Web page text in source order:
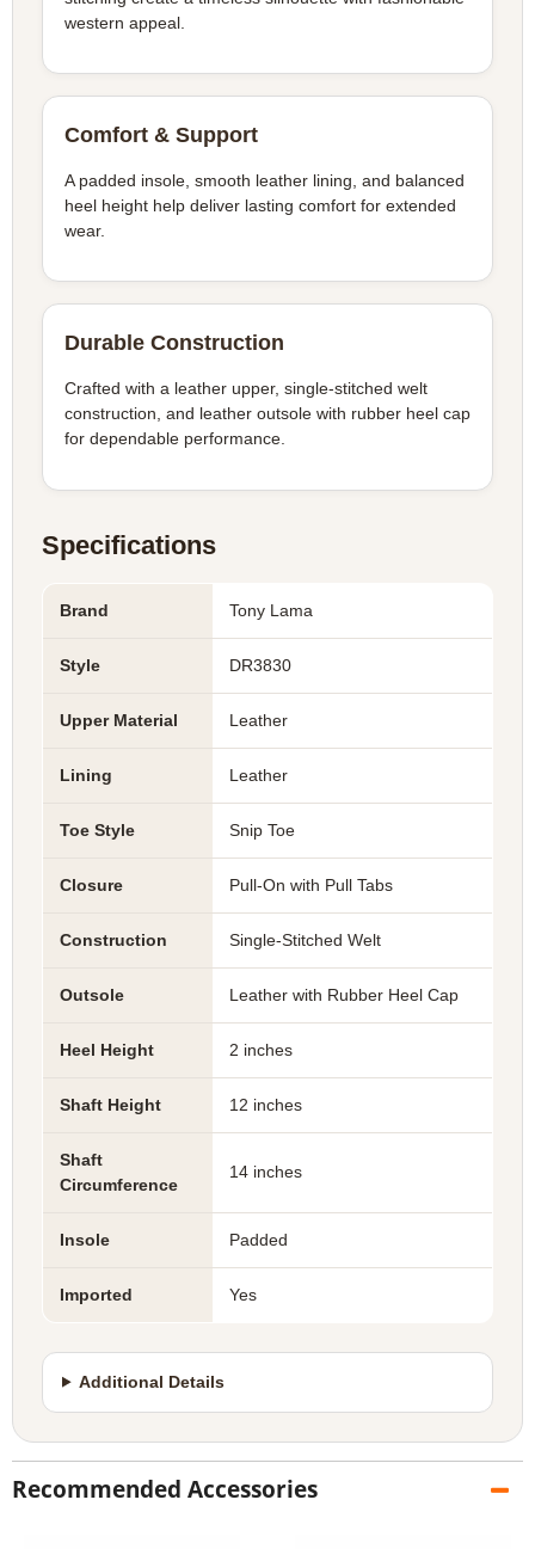
western appeal.
Comfort & Support
A padded insole, smooth leather lining, and balanced
heel height help deliver lasting comfort for extended
wear.
Durable Construction
Crafted with a leather upper, single-stitched welt
construction, and leather outsole with rubber heel cap
for dependable performance.
Specifications
Brand Tony Lama
Style DR3830
Upper Material Leather
Lining Leather
Toe Style Snip Toe
Closure Pull-On with Pull Tabs
Construction Single-Stitched Welt
Outsole Leather with Rubber Heel Cap
Heel Height 2 inches
Shaft Height 12 inches
Shaft
Circumference
14 inches
Insole Padded
Imported Yes
Additional Details
Recommended Accessories